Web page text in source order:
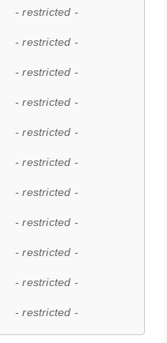
- restricted -
- restricted -
- restricted -
- restricted -
- restricted -
- restricted -
- restricted -
- restricted -
- restricted -
- restricted -
- restricted -